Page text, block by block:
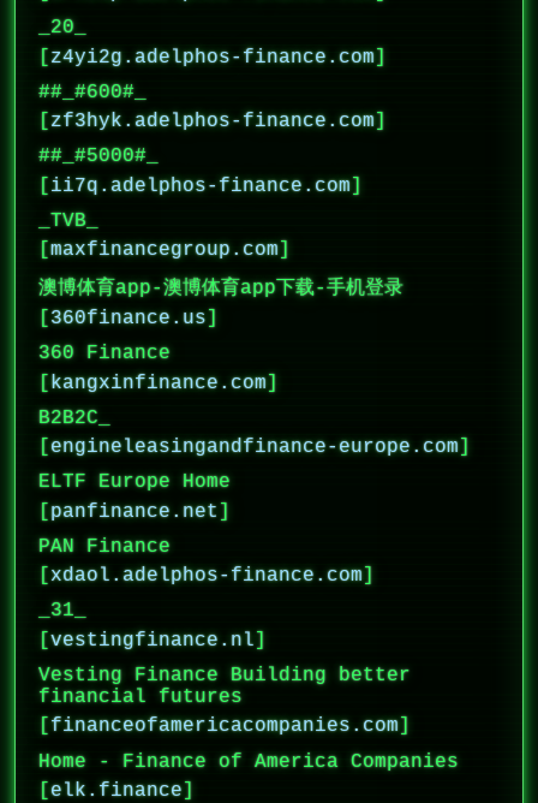
_20_
[z4yi2g.adelphos-finance.com]
##_#600#_
[zf3hyk.adelphos-finance.com]
##_#5000#_
[ii7q.adelphos-finance.com]
_TVB_
[maxfinancegroup.com
澳博体育app-澳博体育app下载-手机登录
[360finance.us]
360 Finance
[kangxinfinance.com]
B2B2C_
[engineleasingandfinance-europe.com]
ELTF Europe Home
[panfinance.net ]
PAN Finance
[xdaol.adelphos-finance.com]
_31_
[vestingfinance.nl]
Vesting Finance Building better
financial futures
[financeofamericacompanies.com
Home - Finance of America Companies
[elk.finance]